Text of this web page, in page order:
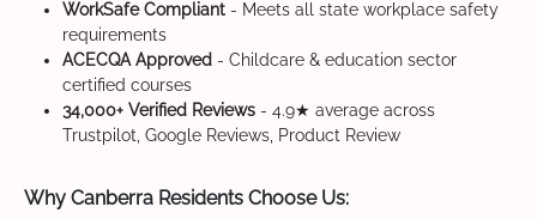
WorkSafe Compliant - Meets all state workplace safety
requirements
ACECQA Approved - Childcare & education sector
certified courses
34,000+ Verified Reviews - 4.9★ average across
Trustpilot, Google Reviews, Product Review
Why Canberra Residents Choose Us: